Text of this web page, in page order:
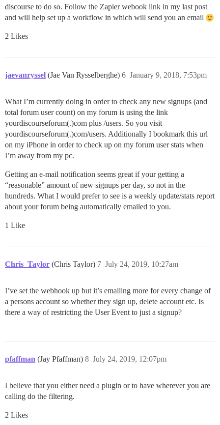
discourse to do so. Follow the Zapier webook link in my last post
and will help set up a workflow in which will send you an email
2 Likes
jaevanryssel (Jae Van Rysselberghe) January 9, 2018, 7:53pm
6
What I’m currently doing in order to check any new signups (and
total forum user count) on my forum is using the link
yourdiscourseforum(.)com plus /users. So you visit
yourdiscourseforum(.)com/users. Additionally I bookmark this url
on my iPhone in order to check up on my forum user stats when
I’m away from my pc.
Getting an e-mail notification seems great if your getting a
“reasonable” amount of new signups per day, so not in the
hundreds. What I would prefer to see is a weekly update/stats report
about your forum being automatically emailed to you.
1 Like
Chris_Taylor (Chris Taylor) July 24, 2019, 10:27am
7
I’ve set the webhook up but it’s emailing more for every change of
a persons account so whether they sign up, delete account etc. Is
there a way of restricting the User Event to just a signup?
pfaffman (Jay Pfaffman) July 24, 2019, 12:07pm
8
I believe that you either need a plugin or to have wherever you are
calling do the filtering.
2 Likes